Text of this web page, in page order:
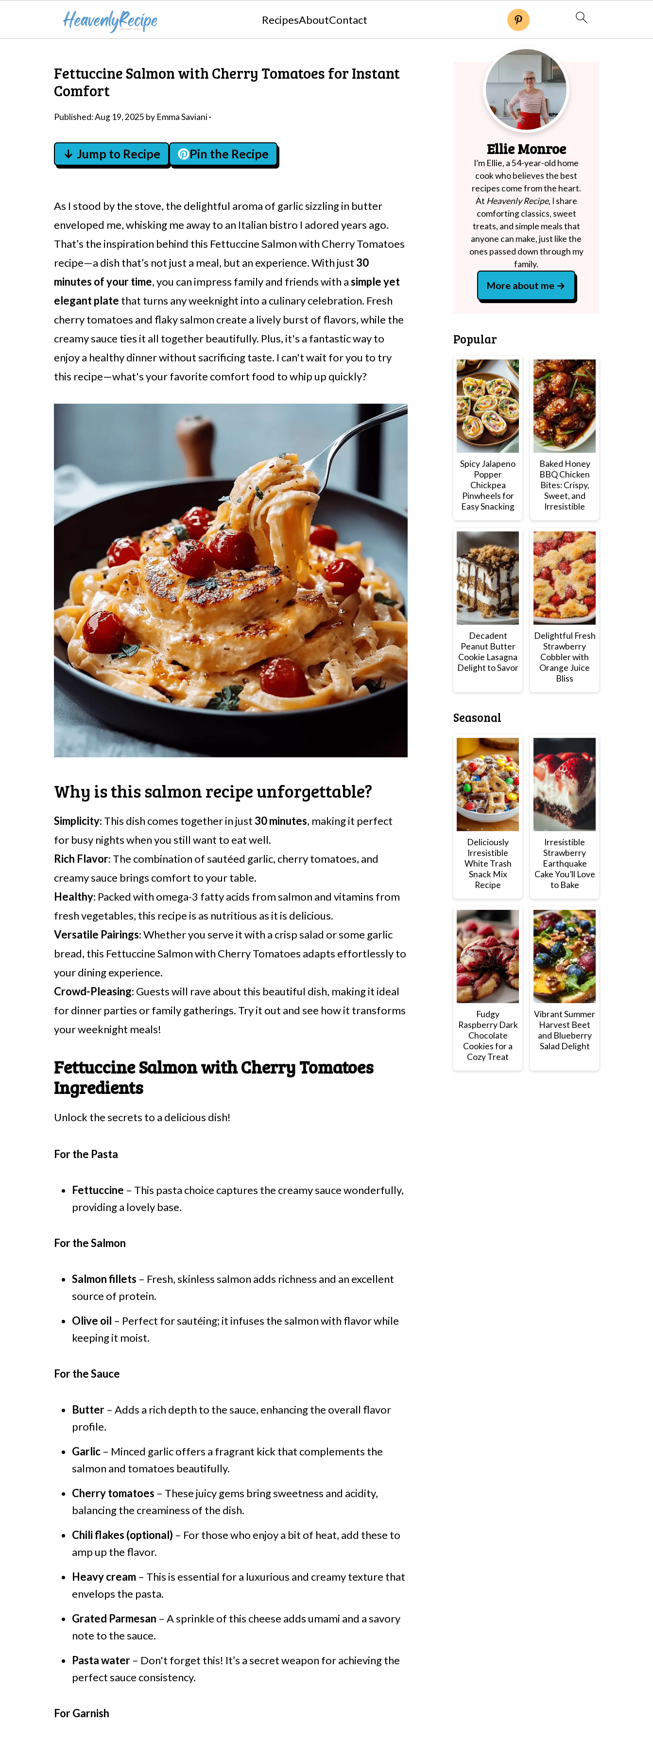
RecipesAboutContact
Fettuccine Salmon with Cherry Tomatoes for Instant
Comfort
Published:Aug 19, 2025 by Emma Saviani·
↓ Jump to Recipe Pin the Recipe
As I stood by the stove, the delightful aroma of garlic sizzling in butter
enveloped me, whisking me away to an Italian bistro I adored years ago.
That’s the inspiration behind this Fettuccine Salmon with Cherry Tomatoes
recipe—a dish that’s not just a meal, but an experience. With just 30
minutes of your time, you can impress family and friends with asimple yet
elegant plate that turns any weeknight into a culinary celebration. Fresh
cherry tomatoes and flaky salmon create a lively burst of flavors, while the
creamy sauce ties it all together beautifully. Plus, it's a fantastic way to
enjoy a healthy dinner without sacrificing taste. I can't wait for you to try
this recipe—what's your favorite comfort food to whip up quickly?
Why is this salmon recipe unforgettable?
Simplicity: This dish comes together in just 30 minutes, making it perfect
for busy nights when you still want to eat well.
Rich Flavor: The combination of sautéed garlic, cherry tomatoes, and
creamy sauce brings comfort to your table.
Healthy: Packed with omega-3 fatty acids from salmon and vitamins from
fresh vegetables, this recipe is as nutritious as it is delicious.
Versatile Pairings: Whether you serve it with a crisp salad or some garlic
bread, this Fettuccine Salmon with Cherry Tomatoes adapts effortlessly to
your dining experience.
Crowd-Pleasing: Guests will rave about this beautiful dish, making it ideal
for dinner parties or family gatherings. Try it out and see how it transforms
your weeknight meals!
Fettuccine Salmon with Cherry Tomatoes
Ingredients
Unlock the secrets to a delicious dish!
For the Pasta
Fettuccine – This pasta choice captures the creamy sauce wonderfully,
providing a lovely base.
For the Salmon
Salmon fillets – Fresh, skinless salmon adds richness and an excellent
source of protein.
Olive oil – Perfect for sautéing; it infuses the salmon with flavor while
keeping it moist.
For the Sauce
Butter – Adds a rich depth to the sauce, enhancing the overall flavor
profile.
Garlic – Minced garlic offers a fragrant kick that complements the
salmon and tomatoes beautifully.
Cherry tomatoes – These juicy gems bring sweetness and acidity,
balancing the creaminess of the dish.
Chili flakes (optional) – For those who enjoy a bit of heat, add these to
amp up the flavor.
Heavy cream – This is essential for a luxurious and creamy texture that
envelops the pasta.
Grated Parmesan – A sprinkle of this cheese adds umami and a savory
note to the sauce.
Pasta water – Don't forget this! It’s a secret weapon for achieving the
perfect sauce consistency.
For Garnish
Ellie Monroe
I’m Ellie, a 54-year-old home
cook who believes the best
recipes come from the heart.
At Heavenly Recipe, I share
comforting classics, sweet
treats, and simple meals that
anyone can make, just like the
ones passed down through my
family.
More about me
Popular
Spicy Jalapeno
Popper
Chickpea
Pinwheels for
Easy Snacking
Baked Honey
BBQ Chicken
Bites: Crispy,
Sweet, and
Irresistible
Decadent
Peanut Butter
Cookie Lasagna
Delight to Savor
Delightful Fresh
Strawberry
Cobbler with
Orange Juice
Bliss
Seasonal
Deliciously
Irresistible
White Trash
Snack Mix
Recipe
Irresistible
Strawberry
Earthquake
Cake You’ll Love
to Bake
Fudgy
Raspberry Dark
Chocolate
Cookies for a
Cozy Treat
Vibrant Summer
Harvest Beet
and Blueberry
Salad Delight